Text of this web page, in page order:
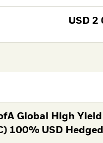
USD 2
Global High
100% USD